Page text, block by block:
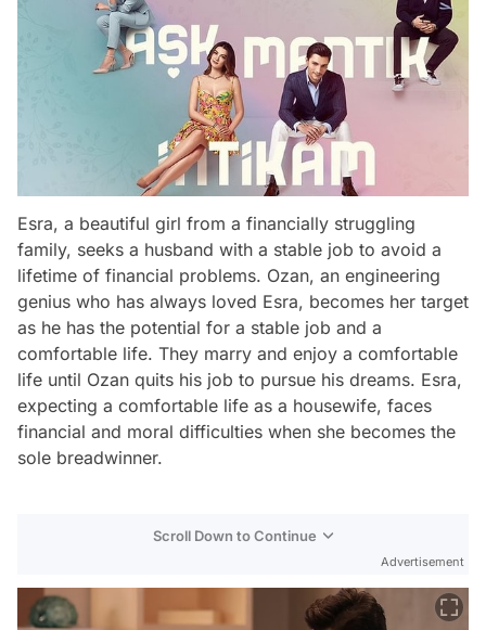
Esra, a beautiful girl from a financially struggling
family, seeks a husband with a stable job to avoid a
lifetime of financial problems. Ozan, an engineering
genius who has always loved Esra, becomes her target
as he has the potential for a stable job and a
comfortable life. They marry and enjoy a comfortable
life until Ozan quits his job to pursue his dreams. Esra,
expecting a comfortable life as a housewife, faces
financial and moral difficulties when she becomes the
sole breadwinner.
Scroll Down to Continue
Advertisement